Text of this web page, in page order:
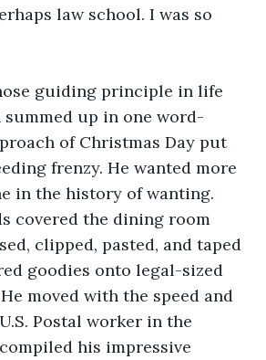
law school. I was so
guiding principle in life
summed up in one word-
of Christmas Day put
frenzy. He wanted more
in the history of wanting.
covered the dining room
clipped, pasted, and taped
goodies onto legal-sized
moved with the speed and
Postal worker in the
his impressive